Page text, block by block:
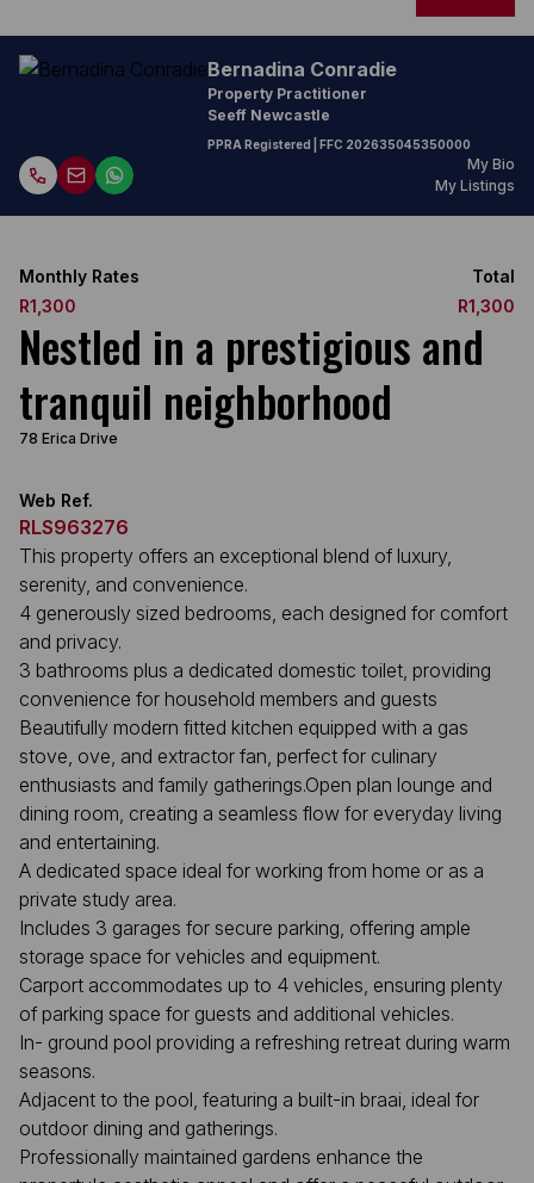
Bernadina Conradie
Property Practitioner
Seeff Newcastle
PPRA Registered | FFC 202635045350000
My Bio
My Listings
Monthly Rates
R1,300
Total
R1,300
Nestled in a prestigious and
tranquil neighborhood
78 Erica Drive
Web Ref.
RLS963276
This property offers an exceptional blend of luxury,
serenity, and convenience.
4 generously sized bedrooms, each designed for comfort
and privacy.
3 bathrooms plus a dedicated domestic toilet, providing
convenience for household members and guests
Beautifully modern fitted kitchen equipped with a gas
stove, ove, and extractor fan, perfect for culinary
enthusiasts and family gatherings.Open plan lounge and
dining room, creating a seamless flow for everyday living
and entertaining.
A dedicated space ideal for working from home or as a
private study area.
Includes 3 garages for secure parking, offering ample
storage space for vehicles and equipment.
Carport accommodates up to 4 vehicles, ensuring plenty
of parking space for guests and additional vehicles.
In- ground pool providing a refreshing retreat during warm
seasons.
Adjacent to the pool, featuring a built-in braai, ideal for
outdoor dining and gatherings.
Professionally maintained gardens enhance the